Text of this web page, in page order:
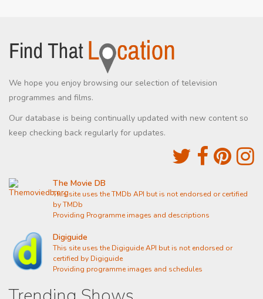
We hope you enjoy browsing our selection of television
programmes and films.
Our database is being continually updated with new content so
keep checking back regularly for updates.
The Movie DB
This site uses the TMDb API but is not endorsed or certified
by TMDb
Providing Programme images and descriptions
Digiguide
This site uses the Digiguide API but is not endorsed or
certified by Digiguide
Providing programme images and schedules